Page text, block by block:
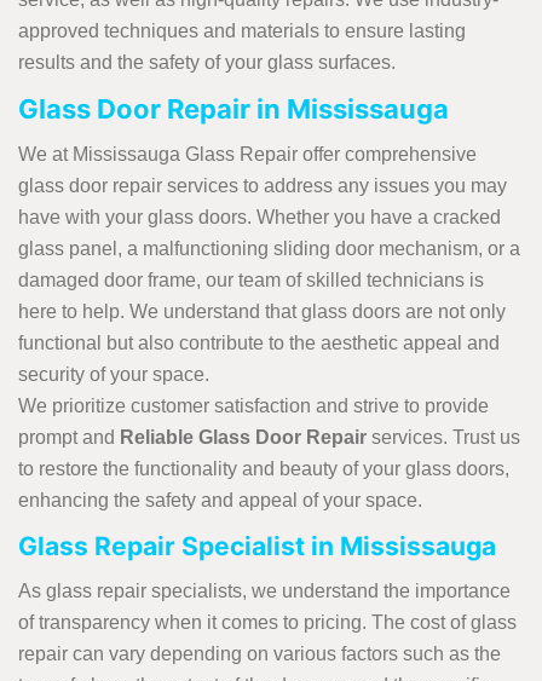
approved techniques and materials to ensure lasting
results and the safety of your glass surfaces.
Glass Door Repair in Mississauga
We at Mississauga Glass Repair offer comprehensive
glass door repair services to address any issues you may
have with your glass doors. Whether you have a cracked
glass panel, a malfunctioning sliding door mechanism, or a
damaged door frame, our team of skilled technicians is
here to help. We understand that glass doors are not only
functional but also contribute to the aesthetic appeal and
security of your space.
We prioritize customer satisfaction and strive to provide
prompt and Reliable Glass Door Repair services. Trust us
to restore the functionality and beauty of your glass doors,
enhancing the safety and appeal of your space.
Glass Repair Specialist in Mississauga
As glass repair specialists, we understand the importance
of transparency when it comes to pricing. The cost of glass
repair can vary depending on various factors such as the